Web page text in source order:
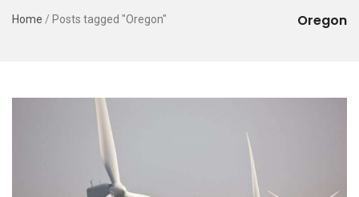
Oregon
Home / Posts tagged "Oregon"